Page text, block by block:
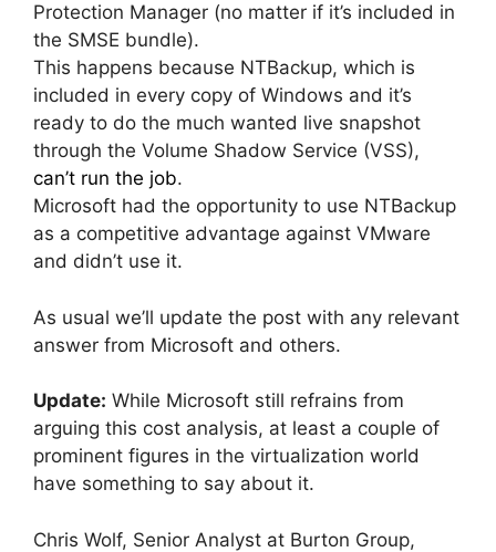
Protection Manager (no matter if it’s included in
the SMSE bundle).
This happens because NTBackup, which is
included in every copy of Windows and it’s
ready to do the much wanted live snapshot
through the Volume Shadow Service (VSS),
can’t run the job.
Microsoft had the opportunity to use NTBackup
as a competitive advantage against VMware
and didn’t use it.
As usual we’ll update the post with any relevant
answer from Microsoft and others.
Update: While Microsoft still refrains from
arguing this cost analysis, at least a couple of
prominent figures in the virtualization world
have something to say about it.
Chris Wolf, Senior Analyst at Burton Group,